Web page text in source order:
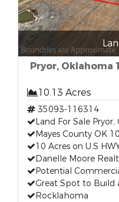
Pryor, Oklahoma
10.13 Acres
35093-116314
Land For Sale Pryor,
Mayes County OK
10 Acres on U.S
Danelle Moore
Potential
Great Spot to Build
Rocklahoma